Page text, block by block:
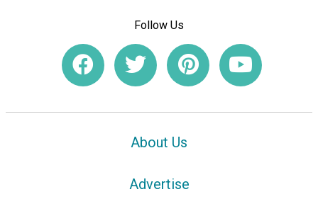
Follow Us
About Us
Advertise